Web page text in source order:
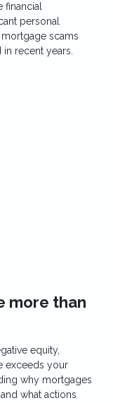
financial
personal
scams
recent years.
more than
equity,
exceeds your
why mortgages
what actions